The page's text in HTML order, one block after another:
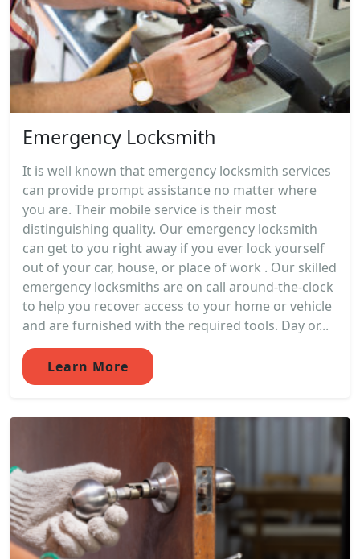
Emergency Locksmith
It is well known that emergency locksmith services
can provide prompt assistance no matter where
you are. Their mobile service is their most
distinguishing quality. Our emergency locksmith
can get to you right away if you ever lock yourself
out of your car, house, or place of work . Our skilled
emergency locksmiths are on call around-the-clock
to help you recover access to your home or vehicle
and are furnished with the required tools. Day or...
Learn More